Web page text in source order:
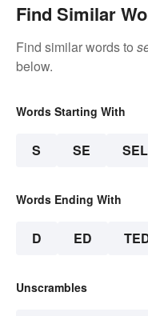
Find Similar
Find similar words to
below.
Words Starting With
S SE SEL
Words Ending With
D ED
Unscrambles